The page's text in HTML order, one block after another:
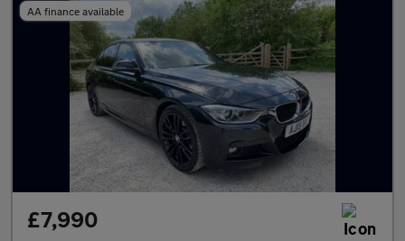
AA finance available
£7,990